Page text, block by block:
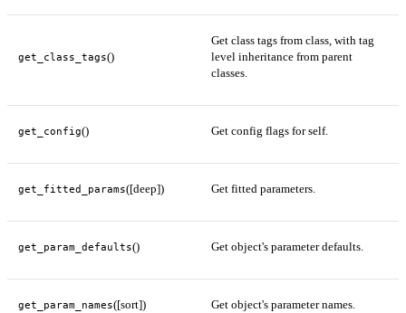
get_class_tags()
Get class tags from class, with tag
level inheritance from parent
classes.
get_config() Get config flags for self.
get_fitted_params([deep]) Get fitted parameters.
get_param_defaults() Get object's parameter defaults.
get_param_names([sort]) Get object's parameter names.